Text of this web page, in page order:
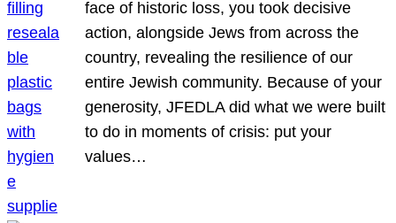
face of historic loss, you took decisive
action, alongside Jews from across the
country, revealing the resilience of our
entire Jewish community. Because of your
generosity, JFEDLA did what we were built
to do in moments of crisis: put your
values…